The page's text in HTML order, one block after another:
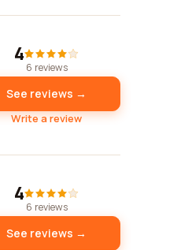
4
6 reviews
See reviews →
Write a review
4
6 reviews
See reviews →